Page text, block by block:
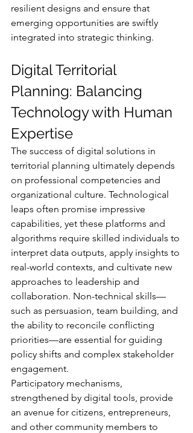
resilient designs and ensure that
emerging opportunities are swiftly
integrated into strategic thinking.
Digital Territorial
Planning: Balancing
Technology with Human
Expertise
The success of digital solutions in
territorial planning ultimately depends
on professional competencies and
organizational culture. Technological
leaps often promise impressive
capabilities, yet these platforms and
algorithms require skilled individuals to
interpret data outputs, apply insights to
real-world contexts, and cultivate new
approaches to leadership and
collaboration. Non-technical skills—
such as persuasion, team building, and
the ability to reconcile conflicting
priorities—are essential for guiding
policy shifts and complex stakeholder
engagement.
Participatory mechanisms,
strengthened by digital tools, provide
an avenue for citizens, entrepreneurs,
and other community members to